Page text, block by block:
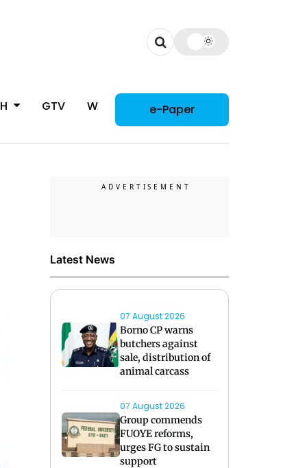
GTV WOMAN e-Paper
Latest News
07 August 2026
Borno CP warns
butchers against
sale, distribution of
animal carcass
07 August 2026
Group commends
FUOYE reforms,
urges FG to sustain
support